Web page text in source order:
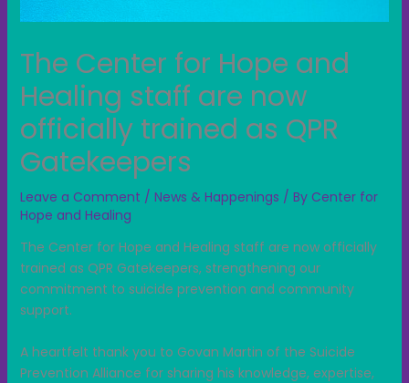
The Center for Hope and
Healing staff are now
officially trained as QPR
Gatekeepers
Leave a Comment / News & Happenings / By Center for
Hope and Healing
The Center for Hope and Healing staff are now officially
trained as QPR Gatekeepers, strengthening our
commitment to suicide prevention and community
support.
A heartfelt thank you to Govan Martin of the Suicide
Prevention Alliance for sharing his knowledge, expertise,